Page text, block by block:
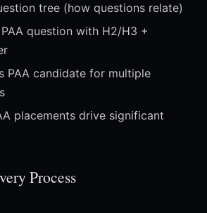
tree (how questions relate)
question with H2/H3 +
PAA candidate for multiple
placements drive significant
Process